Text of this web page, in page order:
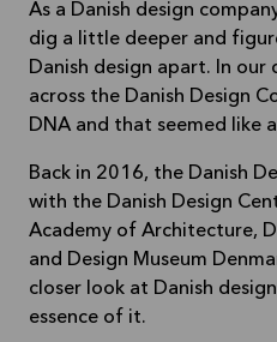
As a Danish design
dig a little deeper and
Danish design apart. In
across the Danish Design
DNA and that seemed like
Back in 2016, the Danish
with the Danish Design
Academy of Architecture,
and Design Museum
closer look at Danish
essence of it.